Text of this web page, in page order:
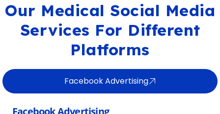
Our Medical Social Media
Services For Different
Platforms
Facebook Advertising